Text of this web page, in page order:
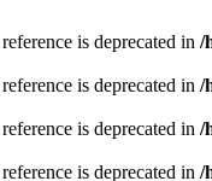
is deprecated in /
is deprecated in /
is deprecated in /
is deprecated in /